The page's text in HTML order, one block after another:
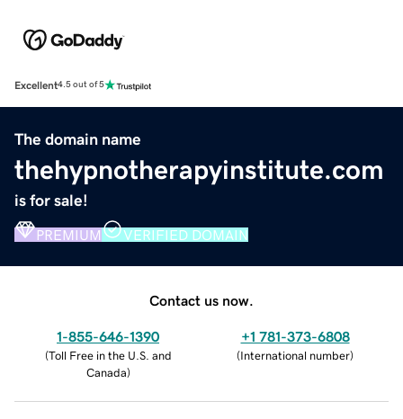
Excellent4.5 out of 5
The domain name
thehypnotherapyinstitute.com
is for sale!
PREMIUM VERIFIED DOMAIN
Contact us now.
1-855-646-1390
(Toll Free in the U.S. and
Canada)
+1 781-373-6808
(International number)